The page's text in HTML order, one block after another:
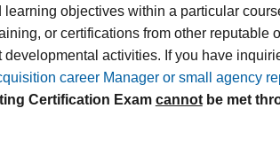
objectives within a particular
or certifications from other reputable
activities. If you have
career Manager or small agency
Certification Exam cannotbe met